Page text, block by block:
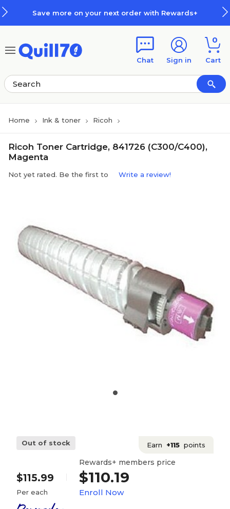
Save more on your next order with Rewards+
Chat Sign in
0
Cart
Home Ink & toner Ricoh
Ricoh Toner Cartridge, 841726 (C300/C400),
Magenta
Not yet rated. Be the first to Write a review!
Out of stock Earn +115 points
$115.99
Per each
Rewards+ members price
$110.19
Enroll Now